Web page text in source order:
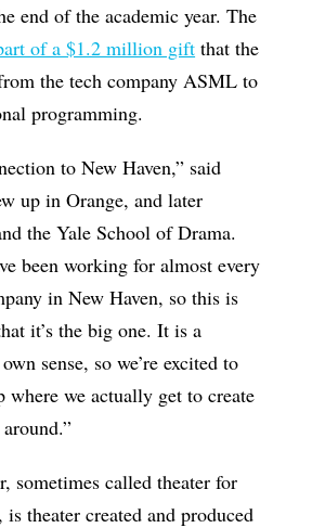
end of the academic year. The
of a $1.2 million gift that the
the tech company ASML to
programming.
to New Haven,” said
up in Orange, and later
the Yale School of Drama.
been working for almost every
in New Haven, so this is
it’s the big one. It is a
sense, so we’re excited to
where we actually get to create
sometimes called theater for
is theater created and produced